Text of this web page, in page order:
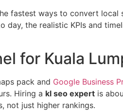
fastest ways to convert local
day, the realistic KPIs and
for Kuala
pack and Google Business
Hiring a kl seo expert is
not just higher rankings.